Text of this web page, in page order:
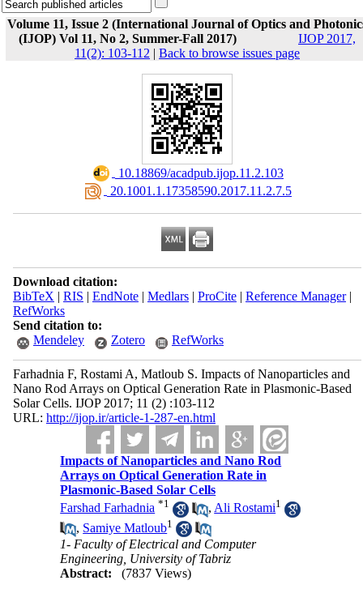
Volume 11, Issue 2 (International Journal of Optics and
(IJOP) Vol 11, No 2, Summer-Fall 2017)
IJOP 2017,
11(2): 103-112 | Back to browse issues page
‎ 10.18869/acadpub.ijop.11.2.103
‎ 20.1001.1.17358590.2017.11.2.7.5
Download citation:
BibTeX | RIS | EndNote| Medlars| ProCite| Reference Manager|
RefWorks
Send citation to:
Mendeley
Zotero RefWorks
Farhadnia F, Rostami A, Matloub S. Impacts of Nanoparticles and
Nano Rod Arrays on Optical Generation Rate in Plasmonic-Based
Solar Cells. IJOP 2017; 11 (2) :103-112
URL: http://ijop.ir/article-1-287-en.html
Impacts of Nanoparticles and Nano Rod
Arrays on Optical Generation Rate in
Plasmonic-Based Solar Cells
Farshad Farhadnia *1 , Ali Rostami1
, Samiye Matloub1
1- Faculty of Electrical and Computer
Engineering, University of Tabriz
Abstract:
(7837 Views)